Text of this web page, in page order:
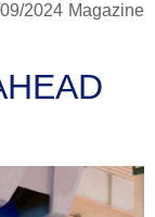
2024 Magazine